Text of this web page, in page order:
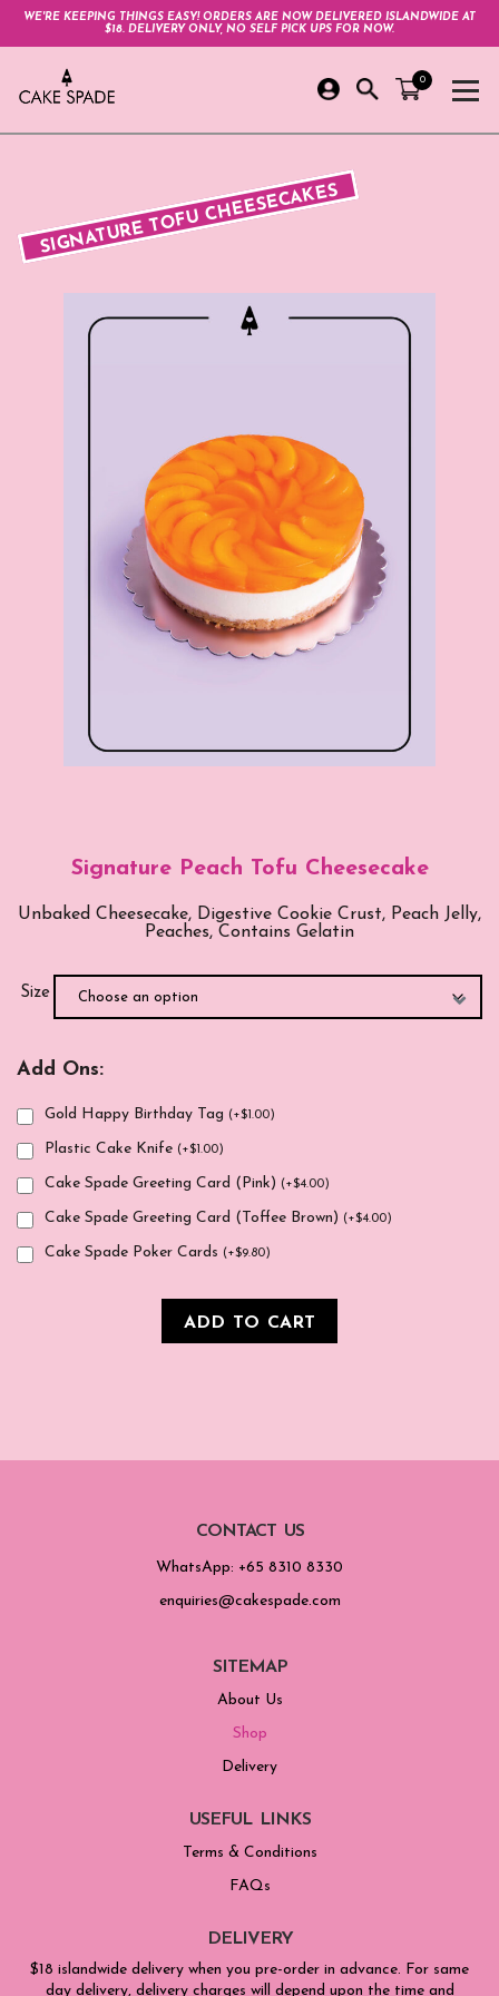
WE'RE KEEPING THINGS EASY! ORDERS ARE NOW DELIVERED ISLANDWIDE AT
$18. DELIVERY ONLY, NO SELF PICK UPS FOR NOW.
0
SIGNATURE TOFU CHEESECAKES
Signature Peach Tofu Cheesecake
Unbaked Cheesecake, Digestive Cookie Crust, Peach Jelly,
Peaches, Contains Gelatin
Size
Add Ons:
Gold Happy Birthday Tag (+$1.00)
Plastic Cake Knife (+$1.00)
Cake Spade Greeting Card (Pink) (+$4.00)
Cake Spade Greeting Card (Toffee Brown) (+$4.00)
Cake Spade Poker Cards (+$9.80)
ADD TO CART
CONTACT US
WhatsApp: +65 8310 8330
enquiries@cakespade.com
SITEMAP
About Us
Shop
Delivery
USEFUL LINKS
Terms & Conditions
FAQs
DELIVERY
$18 islandwide delivery when you pre-order in advance. For same
day delivery, delivery charges will depend upon the time and